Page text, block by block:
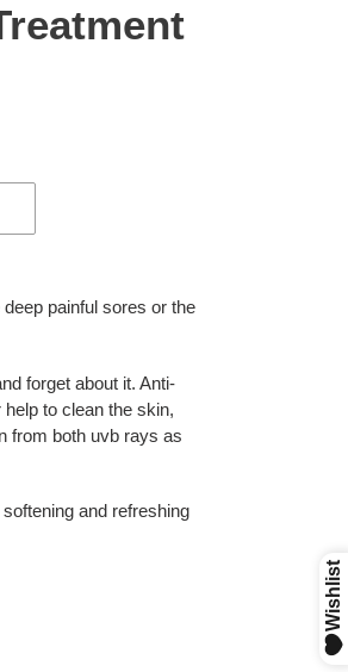
painful sores or the
forget about it. Anti-
to clean the skin,
from both uvb rays as
and refreshing